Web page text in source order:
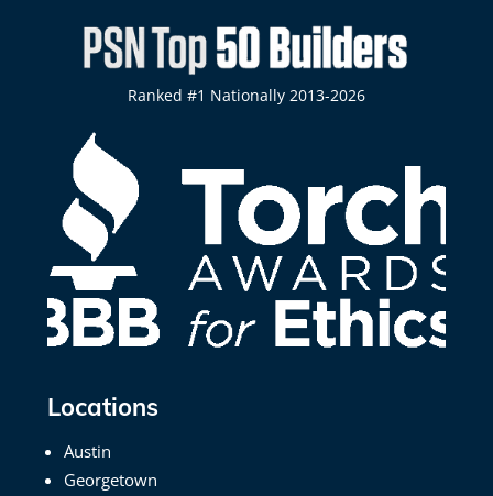
Ranked #1 Nationally 2013-2026
Locations
Austin
Georgetown